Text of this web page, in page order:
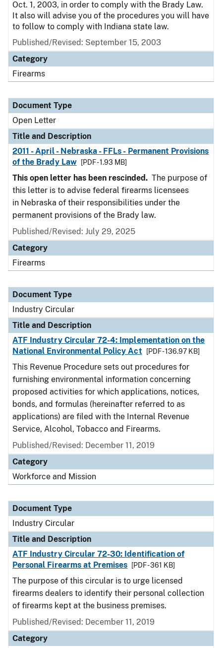
Oct. 1, 2003, in order to comply with the Brady Law.
It also will advise you of the procedures you will have
to follow to comply with Indiana state law.
Published/Revised: September 15, 2003
Category
Firearms
Document Type
Open Letter
Title and Description
2011 - April - Nebraska - FFLs - Permanent Provisions
of the Brady Law
[PDF - 1.93 MB]
This open letter has been rescinded. The purpose of
this letter is to advise federal firearms licensees
in Nebraska of their responsibilities under the
permanent provisions of the Brady law.
Published/Revised: July 29, 2025
Category
Firearms
Document Type
Industry Circular
Title and Description
ATF Industry Circular 72-4: Implementation on the
National Environmental Policy Act
[PDF - 136.97 KB]
This Revenue Procedure sets out procedures for
furnishing environmental information concerning
proposed activities for which applications, notices,
bonds, and formulas (hereinafter referred to as
applications) are filed with the Internal Revenue
Service, Alcohol, Tobacco and Firearms.
Published/Revised: December 11, 2019
Category
Workforce and Mission
Document Type
Industry Circular
Title and Description
ATF Industry Circular 72-30: Identification of
Personal Firearms at Premises
[PDF - 361 KB]
The purpose of this circular is to urge licensed
firearms dealers to identify their personal collection
of firearms kept at the business premises.
Published/Revised: December 11, 2019
Category